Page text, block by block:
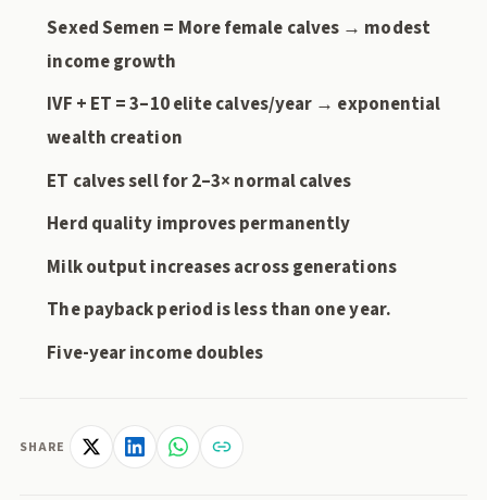
Sexed Semen = More female calves → modest
income growth
IVF + ET = 3–10 elite calves/year → exponential
wealth creation
ET calves sell for 2–3× normal calves
Herd quality improves permanently
Milk output increases across generations
The payback period is less than one year.
Five-year income doubles
SHARE